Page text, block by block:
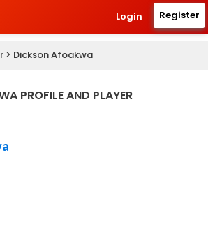
Login Register
> Dickson Afoakwa
PROFILE AND PLAYER